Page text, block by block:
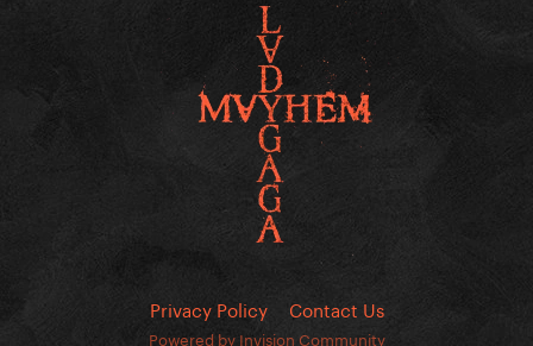
Privacy Policy Contact Us
Powered by Invision Community